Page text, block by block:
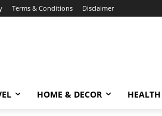
Terms & Conditions Disclaimer
HOME & DECOR HEALTH